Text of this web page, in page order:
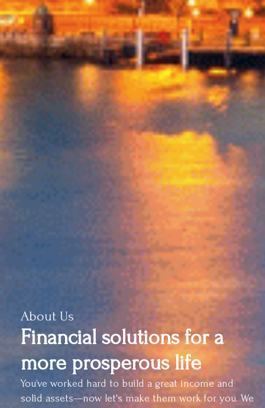
About Us
Financial solutions for a
more prosperous life
You’ve worked hard to build a great income and
solid assets—now let's make them work for you. We